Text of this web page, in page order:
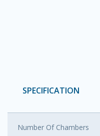
SPECIFICATION
Number Of Chambers